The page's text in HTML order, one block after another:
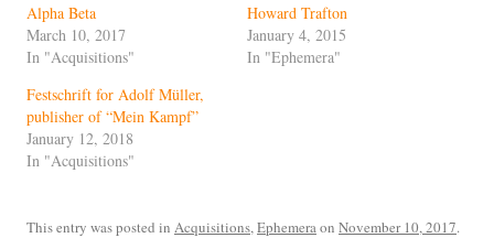
Alpha Beta
March 10, 2017
In "Acquisitions"
Howard Trafton
January 4, 2015
In "Ephemera"
Festschrift for Adolf Müller,
publisher of “Mein Kampf”
January 12, 2018
In "Acquisitions"
This entry was posted in Acquisitions,Ephemeraon November 10, 2017.